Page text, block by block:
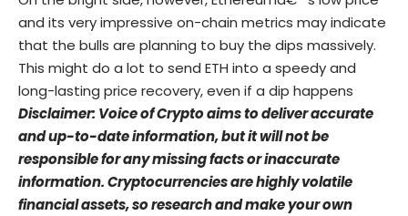
and its very impressive on-chain metrics may indicate
that the bulls are planning to buy the dips massively.
This might do a lot to send ETH into a speedy and
long-lasting price recovery, even if a dip happens
Disclaimer: Voice of Crypto aims to deliver accurate
and up-to-date information, but it will not be
responsible for any missing facts or inaccurate
information. Cryptocurrencies are highly volatile
financial assets, so research and make your own